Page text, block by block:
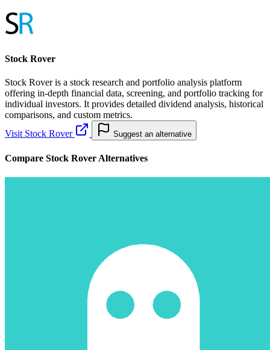
Stock Rover
Stock Rover is a stock research and portfolio analysis platform
offering in-depth financial data, screening, and portfolio tracking for
individual investors. It provides detailed dividend analysis, historical
comparisons, and custom metrics.
Visit Stock Rover
Suggest an alternative
Compare Stock Rover Alternatives